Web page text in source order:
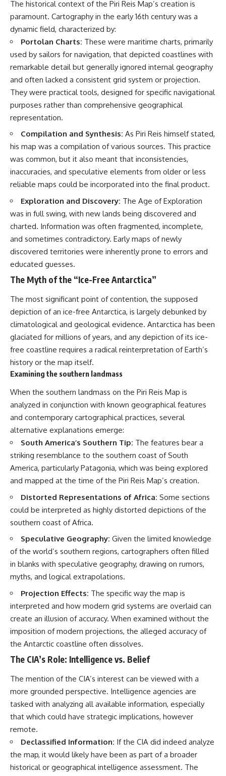
The historical context of the Piri Reis Map’s creation is
paramount. Cartography in the early 16th century was a
dynamic field, characterized by:
Portolan Charts: These were maritime charts, primarily
used by sailors for navigation, that depicted coastlines with
remarkable detail but generally ignored internal geography
and often lacked a consistent grid system or projection.
They were practical tools, designed for specific navigational
purposes rather than comprehensive geographical
representation.
Compilation and Synthesis: As Piri Reis himself stated,
his map was a compilation of various sources. This practice
was common, but it also meant that inconsistencies,
inaccuracies, and speculative elements from older or less
reliable maps could be incorporated into the final product.
Exploration and Discovery: The Age of Exploration
was in full swing, with new lands being discovered and
charted. Information was often fragmented, incomplete,
and sometimes contradictory. Early maps of newly
discovered territories were inherently prone to errors and
educated guesses.
The Myth of the “Ice-Free Antarctica”
The most significant point of contention, the supposed
depiction of an ice-free Antarctica, is largely debunked by
climatological and geological evidence. Antarctica has been
glaciated for millions of years, and any depiction of its ice-
free coastline requires a radical reinterpretation of Earth’s
history or the map itself.
Examining the southern landmass
When the southern landmass on the Piri Reis Map is
analyzed in conjunction with known geographical features
and contemporary cartographical practices, several
alternative explanations emerge:
South America’s Southern Tip: The features bear a
striking resemblance to the southern coast of South
America, particularly Patagonia, which was being explored
and mapped at the time of the Piri Reis Map’s creation.
Distorted Representations of Africa: Some sections
could be interpreted as highly distorted depictions of the
southern coast of Africa.
Speculative Geography: Given the limited knowledge
of the world’s southern regions, cartographers often filled
in blanks with speculative geography, drawing on rumors,
myths, and logical extrapolations.
Projection Effects: The specific way the map is
interpreted and how modern grid systems are overlaid can
create an illusion of accuracy. When examined without the
imposition of modern projections, the alleged accuracy of
the Antarctic coastline often dissolves.
The CIA’s Role: Intelligence vs. Belief
The mention of the CIA’s interest can be viewed with a
more grounded perspective. Intelligence agencies are
tasked with analyzing all available information, especially
that which could have strategic implications, however
remote.
Declassified Information: If the CIA did indeed analyze
the map, it would likely have been as part of a broader
historical or geographical intelligence assessment. The